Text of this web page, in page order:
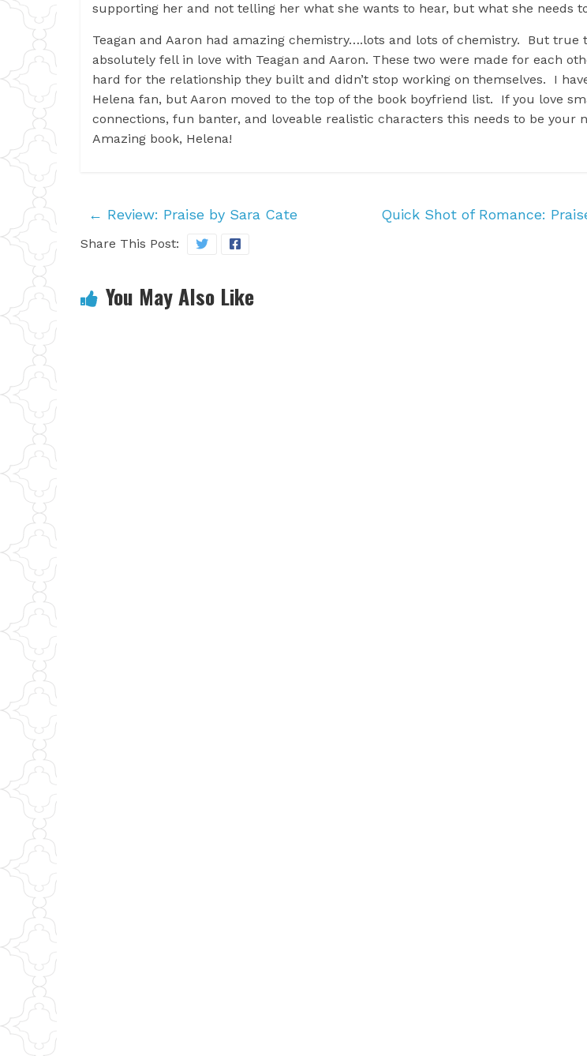
supporting her and not telling her what she wants to hear, but what she needs
Teagan and Aaron had amazing chemistry….lots and lots of chemistry. But true
absolutely fell in love with Teagan and Aaron. These two were made for each
hard for the relationship they built and didn’t stop working on themselves. I
Helena fan, but Aaron moved to the top of the book boyfriend list. If you love
connections, fun banter, and loveable realistic characters this needs to be your
Amazing book, Helena!
← Review: Praise by Sara Cate Quick Shot of Romance:
Share This Post:
You May Also Like